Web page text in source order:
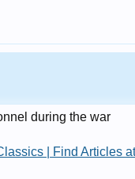
during the war
| Find Articles